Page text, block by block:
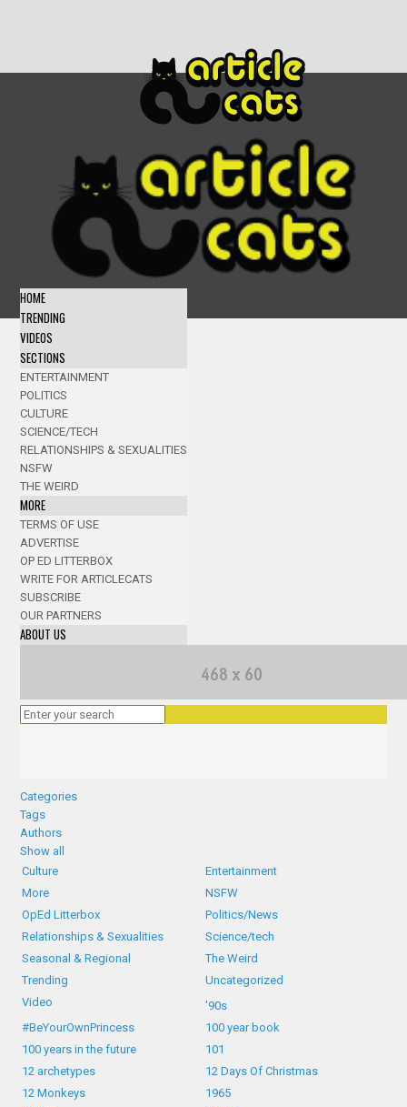
HOME
TRENDING
VIDEOS
SECTIONS
ENTERTAINMENT
POLITICS
CULTURE
SCIENCE/TECH
RELATIONSHIPS & SEXUALITIES
NSFW
THE WEIRD
MORE
TERMS OF USE
ADVERTISE
OP ED LITTERBOX
WRITE FOR ARTICLECATS
SUBSCRIBE
OUR PARTNERS
ABOUT US
Categories
Tags
Authors
Show all
Culture
Entertainment
More
NSFW
OpEd Litterbox
Politics/News
Relationships & Sexualities
Science/tech
Seasonal & Regional
The Weird
Trending
Uncategorized
Video
'90s
#BeYourOwnPrincess
100 year book
100 years in the future
101
12 archetypes
12 Days Of Christmas
12 Monkeys
1965